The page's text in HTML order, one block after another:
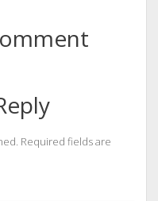
Required fields are